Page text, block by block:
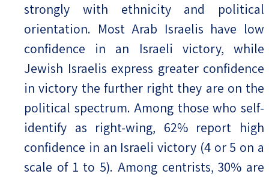
strongly with ethnicity and political
orientation. Most Arab Israelis have low
confidence in an Israeli victory, while
Jewish Israelis express greater confidence
in victory the further right they are on the
political spectrum. Among those who self-
identify as right-wing, 62% report high
confidence in an Israeli victory (4 or 5 on a
scale of 1 to 5). Among centrists, 30% are